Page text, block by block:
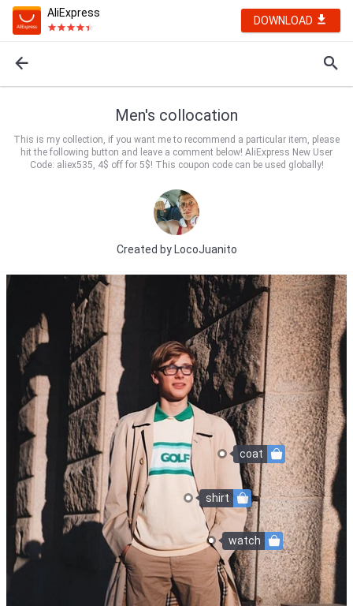
AliExpress
DOWNLOAD
Men's collocation
This is my collection, if you want me to recommend a particular item, please
hit the following button and leave a comment below! AliExpress New User
Code: aliex535, 4$ off for 5$! This coupon code can be used globally!
Created byLocoJuanito
watch
coat
shirt